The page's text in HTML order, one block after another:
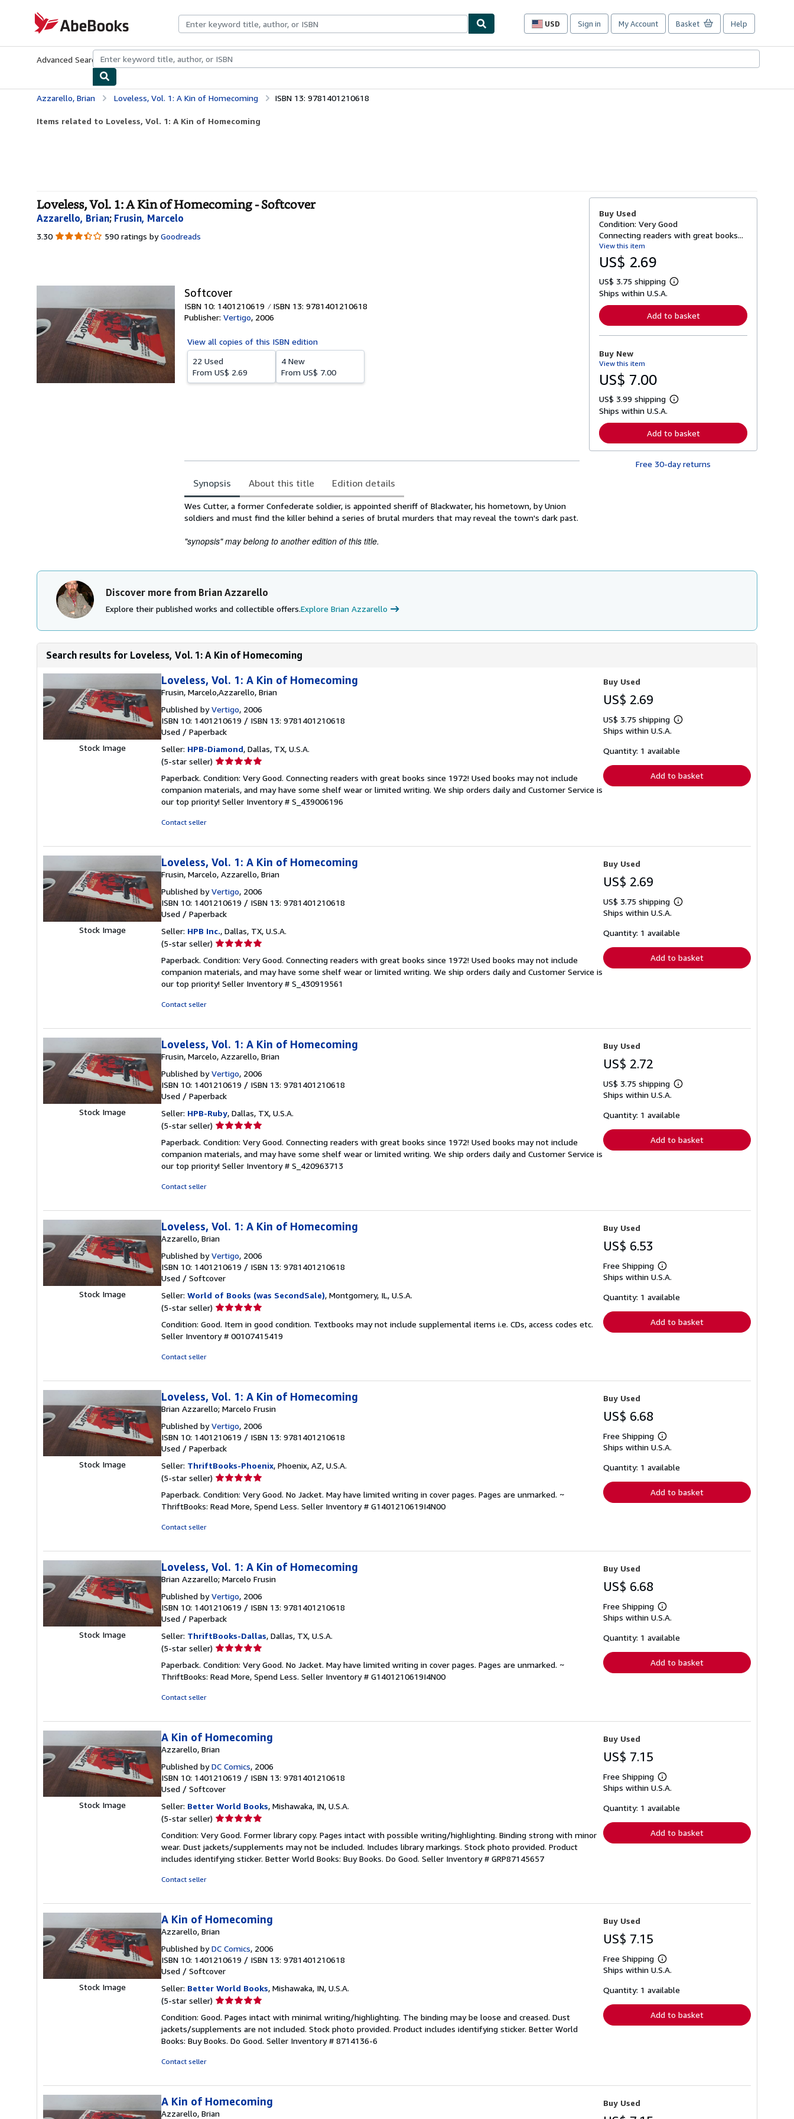
AbeBooks.com
USD
Site
preferences
Sign in My Account Basket Help
Advanced Search Browse CollectionsRare BooksArt & Collectibles
Azzarello, Brian Loveless, Vol. 1: A Kin of Homecoming ISBN 13: 9781401210618
Items related to Loveless, Vol. 1: A Kin of Homecoming
Loveless, Vol. 1: A Kin of Homecoming - Softcover
Azzarello, Brian; Frusin, Marcelo
3.30 3.30
590 ratings by Goodreads
Softcover
ISBN 10: 1401210619
ISBN 13: 9781401210618
Publisher: Vertigo, 2006
View all copies of this ISBN edition
22 Used
From US$ 2.69
4 New
From US$ 7.00
Synopsis About this title Edition details
Synopsis
Wes Cutter, a former Confederate soldier, is appointed sheriff of Blackwater, his hometown, by Union
soldiers and must find the killer behind a series of brutal murders that may reveal the town's dark past.
"synopsis" may belong to another edition of this title.
Buy Used
Condition: Very Good
Connecting readers with great books...
View this item
US$ 2.69
US$ 3.75 shipping
L
r
n
o
t
p
p
i
n
g
Ships within U.S.A.
Add to basket
Buy New
View this item
US$ 7.00
US$ 3.99 shipping
L
r
n
r
i
s
Ships within U.S.A.
Add to basket
Free 30-day returns
Discover more from Brian Azzarello
Explore their published works and collectible offers.Explore Brian Azzarello
Search results for Loveless, Vol. 1: A Kin of Homecoming
Stock Image
Loveless, Vol. 1: A Kin of Homecoming
Frusin, Marcelo,Azzarello, Brian
Published byVertigo, 2006
ISBN 10: 1401210619 / ISBN 13: 9781401210618
Used / Paperback
Seller: HPB-Diamond, Dallas, TX, U.S.A.
(5-star seller) Seller
5
out
of
Paperback. Condition: Very Good. Connecting readers with great books since 1972! Used books may not include
companion materials, and may have some shelf wear or limited writing. We ship orders daily and Customer Service is
our top priority! Seller Inventory # S_439006196
Contact seller
Buy Used
US$ 2.69
US$ 3.75 shipping
Learn
shipping
Ships within U.S.A.
Quantity: 1 available
Add to basket
Stock Image
Loveless, Vol. 1: A Kin of Homecoming
Frusin, Marcelo, Azzarello, Brian
Published byVertigo, 2006
ISBN 10: 1401210619 / ISBN 13: 9781401210618
Used / Paperback
Seller: HPB Inc., Dallas, TX, U.S.A.
(5-star seller) Seller
5
out
of
Paperback. Condition: Very Good. Connecting readers with great books since 1972! Used books may not include
companion materials, and may have some shelf wear or limited writing. We ship orders daily and Customer Service is
our top priority! Seller Inventory # S_430919561
Contact seller
Buy Used
US$ 2.69
US$ 3.75 shipping
Learn
shipping
Ships within U.S.A.
Quantity: 1 available
Add to basket
Stock Image
Loveless, Vol. 1: A Kin of Homecoming
Frusin, Marcelo, Azzarello, Brian
Published byVertigo, 2006
ISBN 10: 1401210619 / ISBN 13: 9781401210618
Used / Paperback
Seller: HPB-Ruby, Dallas, TX, U.S.A.
(5-star seller) Seller
5
out
of
Paperback. Condition: Very Good. Connecting readers with great books since 1972! Used books may not include
companion materials, and may have some shelf wear or limited writing. We ship orders daily and Customer Service is
our top priority! Seller Inventory # S_420963713
Contact seller
Buy Used
US$ 2.72
US$ 3.75 shipping
Learn
shipping
Ships within U.S.A.
Quantity: 1 available
Add to basket
Stock Image
Loveless, Vol. 1: A Kin of Homecoming
Azzarello, Brian
Published byVertigo, 2006
ISBN 10: 1401210619 / ISBN 13: 9781401210618
Used / Softcover
Seller: World of Books (was SecondSale), Montgomery, IL, U.S.A.
(5-star seller) Seller
5
out
Condition: Good. Item in good condition. Textbooks may not include supplemental items i.e. CDs, access codes etc.
Seller Inventory # 00107415419
Contact seller
Buy Used
US$ 6.53
Free Shipping
Learn
more
shipping
Ships within U.S.A.
Quantity: 1 available
Add to basket
Stock Image
Loveless, Vol. 1: A Kin of Homecoming
Brian Azzarello; Marcelo Frusin
Published byVertigo, 2006
ISBN 10: 1401210619 / ISBN 13: 9781401210618
Used / Paperback
Seller: ThriftBooks-Phoenix, Phoenix, AZ, U.S.A.
(5-star seller) Seller
5
out
Paperback. Condition: Very Good. No Jacket. May have limited writing in cover pages. Pages are unmarked. ~
ThriftBooks: Read More, Spend Less. Seller Inventory # G1401210619I4N00
Contact seller
Buy Used
US$ 6.68
Free Shipping
Learn
more
shipping
Ships within U.S.A.
Quantity: 1 available
Add to basket
Stock Image
Loveless, Vol. 1: A Kin of Homecoming
Brian Azzarello; Marcelo Frusin
Published byVertigo, 2006
ISBN 10: 1401210619 / ISBN 13: 9781401210618
Used / Paperback
Seller: ThriftBooks-Dallas, Dallas, TX, U.S.A.
(5-star seller) Seller
5
out
Paperback. Condition: Very Good. No Jacket. May have limited writing in cover pages. Pages are unmarked. ~
ThriftBooks: Read More, Spend Less. Seller Inventory # G1401210619I4N00
Contact seller
Buy Used
US$ 6.68
Free Shipping
Learn
more
shipping
Ships within U.S.A.
Quantity: 1 available
Add to basket
Stock Image
A Kin of Homecoming
Azzarello, Brian
Published byDC Comics, 2006
ISBN 10: 1401210619 / ISBN 13: 9781401210618
Used / Softcover
Seller: Better World Books, Mishawaka, IN, U.S.A.
(5-star seller) Seller
5
out
of
Condition: Very Good. Former library copy. Pages intact with possible writing/highlighting. Binding strong with minor
wear. Dust jackets/supplements may not be included. Includes library markings. Stock photo provided. Product
includes identifying sticker. Better World Books: Buy Books. Do Good. Seller Inventory # GRP87145657
Contact seller
Buy Used
US$ 7.15
Free Shipping
Learn
more
shipping
Ships within U.S.A.
Quantity: 1 available
Add to basket
Stock Image
A Kin of Homecoming
Azzarello, Brian
Published byDC Comics, 2006
ISBN 10: 1401210619 / ISBN 13: 9781401210618
Used / Softcover
Seller: Better World Books, Mishawaka, IN, U.S.A.
(5-star seller) Seller
5
out
of
Condition: Good. Pages intact with minimal writing/highlighting. The binding may be loose and creased. Dust
jackets/supplements are not included. Stock photo provided. Product includes identifying sticker. Better World
Books: Buy Books. Do Good. Seller Inventory # 8714136-6
Contact seller
Buy Used
US$ 7.15
Free Shipping
Learn
more
shipping
Ships within U.S.A.
Quantity: 1 available
Add to basket
A Kin of Homecoming
Azzarello, Brian
Buy Used